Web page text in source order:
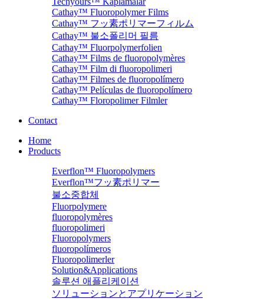
Cathay™ Fluoropolymer Films
Cathay™ フッ素ポリマーフィルム
Cathay™ 불소폴리머 필름
Cathay™ Fluorpolymerfolien
Cathay™ Films de fluoropolymères
Cathay™ Film di fluoropolimeri
Cathay™ Filmes de fluoropolímero
Cathay™ Películas de fluoropolímero
Cathay™ Floropolimer Filmler
Contact
Home
Products
Everflon™ Fluoropolymers
Everflon™フッ素ポリマー
불소중합체
Fluorpolymere
fluoropolymères
fluoropolimeri
Fluoropolymers
fluoropolímeros
Fluoropolimerler
Solution&Applications
솔루션 애플리케이션
ソリューションとアプリケーション